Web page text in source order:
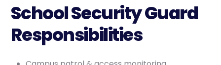
School Security Guard
Responsibilities